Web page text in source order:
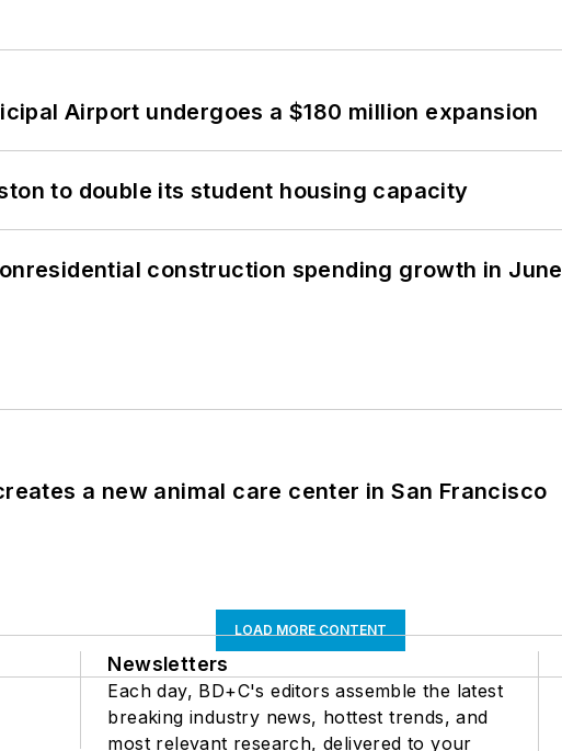
Airport undergoes a $180 million expansion
to double its student housing capacity
construction spending growth in June
a new animal care center in San Francisco
LOAD MORE CONTENT
Newsletters
Each day, BD+C's editors assemble the latest
breaking industry news, hottest trends, and
most relevant research, delivered to your